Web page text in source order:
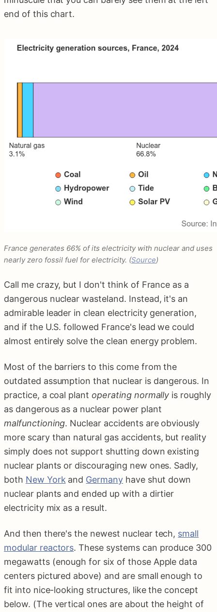
end of this chart.
France generates 66% of its electricity with nuclear and uses
nearly zero fossil fuel for electricity. (Source)
Call me crazy, but I don't think of France as a
dangerous nuclear wasteland. Instead, it's an
admirable leader in clean electricity generation,
and if the U.S. followed France's lead we could
almost entirely solve the clean energy problem.
Most of the barriers to this come from the
outdated assumption that nuclear is dangerous. In
practice, a coal plant operating normally is roughly
as dangerous as a nuclear power plant
malfunctioning. Nuclear accidents are obviously
more scary than natural gas accidents, but reality
simply does not support shutting down existing
nuclear plants or discouraging new ones. Sadly,
both New York and Germany have shut down
nuclear plants and ended up with a dirtier
electricity mix as a result.
And then there's the newest nuclear tech, small
modular reactors. These systems can produce 300
megawatts (enough for six of those Apple data
centers pictured above) and are small enough to
fit into nice-looking structures, like the concept
below. (The vertical ones are about the height of